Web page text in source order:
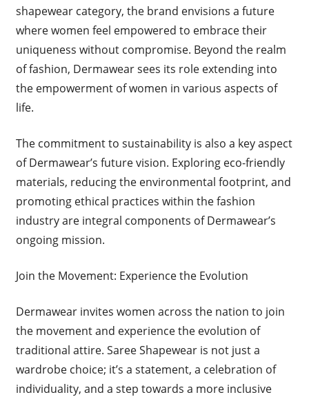
shapewear category, the brand envisions a future
where women feel empowered to embrace their
uniqueness without compromise. Beyond the realm
of fashion, Dermawear sees its role extending into
the empowerment of women in various aspects of
life.
The commitment to sustainability is also a key aspect
of Dermawear’s future vision. Exploring eco-friendly
materials, reducing the environmental footprint, and
promoting ethical practices within the fashion
industry are integral components of Dermawear’s
ongoing mission.
Join the Movement: Experience the Evolution
Dermawear invites women across the nation to join
the movement and experience the evolution of
traditional attire. Saree Shapewear is not just a
wardrobe choice; it’s a statement, a celebration of
individuality, and a step towards a more inclusive